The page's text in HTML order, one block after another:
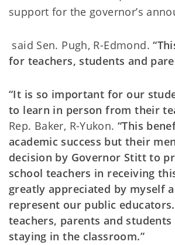
support for the governor’s
said Sen. Pugh, R-Edmond.
for teachers, students and
“It is so important for our
to learn in person from their
Rep. Baker, R-Yukon. “This
academic success but their
decision by Governor Stitt to
school teachers in receiving
greatly appreciated by myself
represent our public
teachers, parents and
staying in the classroom.”